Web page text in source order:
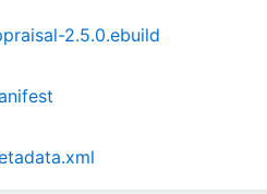
2.5.0.ebuild